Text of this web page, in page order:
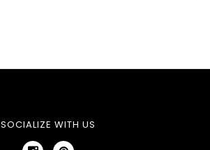
SOCIALIZE WITH US